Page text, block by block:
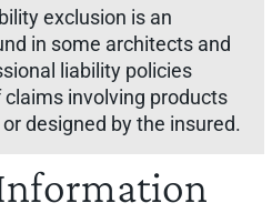
exclusion is an
in some architects and
liability policies
involving products
designed by the insured.